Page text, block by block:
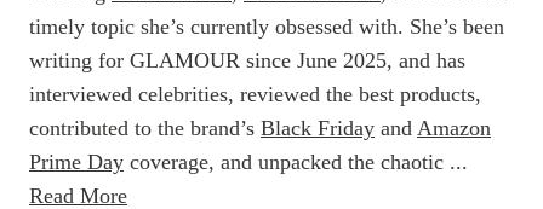
timely topic she’s currently obsessed with. She’s been
writing for GLAMOUR since June 2025, and has
interviewed celebrities, reviewed the best products,
contributed to the brand’s Black Friday and Amazon
Prime Day coverage, and unpacked the chaotic ...
Read More